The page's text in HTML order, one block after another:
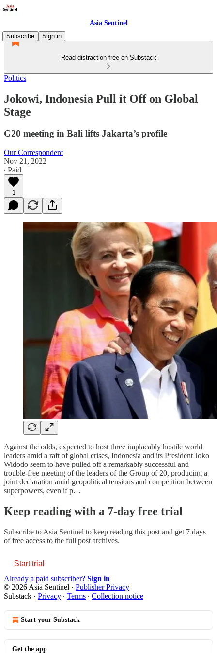
Asia Sentinel
Subscribe
Sign in
Read distraction-free on Substack
Politics
Jokowi, Indonesia Pull it Off on Global
Stage
G20 meeting in Bali lifts Jakarta’s profile
Our Correspondent
Nov 21, 2022
∙ Paid
1
Against the odds, expected to host three implacably hostile world
leaders amid a raft of global crises, Indonesia and its President Joko
Widodo seem to have pulled off a remarkably successful and
trouble-free meeting of the leaders of the Group of 20, producing a
joint declaration amid geopolitical tensions and competition between
superpowers, even if p…
Keep reading with a 7-day free trial
Subscribe to Asia Sentinel to keep reading this post and get 7 days
of free access to the full post archives.
Start trial
Already a paid subscriber? Sign in
© 2026 Asia Sentinel · Publisher Privacy
Substack · Privacy ∙ Terms ∙ Collection notice
Start your Substack
Get the app